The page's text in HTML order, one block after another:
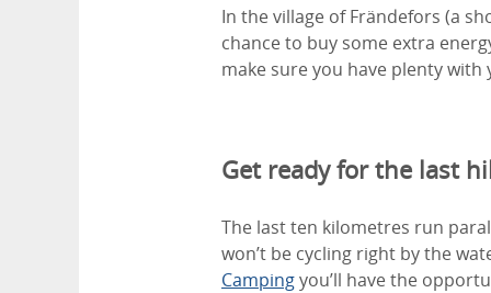
In the village of Frändefors (a
chance to buy some extra
make sure you have plenty
Get ready for the last
The last ten kilometres run
won’t be cycling right by the
Campingyou’ll have the